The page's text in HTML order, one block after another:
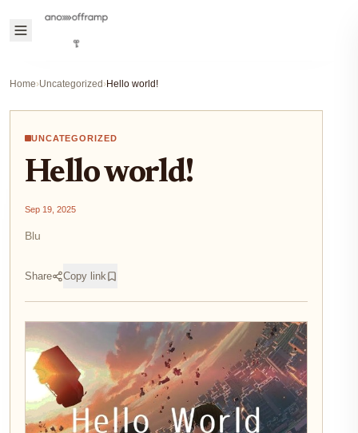
Home›Uncategorized ›Hello world!
UNCATEGORIZED
Hello world!
Sep 19, 2025
Blu
Share Copy link